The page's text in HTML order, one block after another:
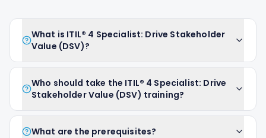
What is ITIL® 4 Specialist: Drive Stakeholder
Value (DSV)?
Who should take the ITIL® 4 Specialist: Drive
Stakeholder Value (DSV) training?
What are the prerequisites?